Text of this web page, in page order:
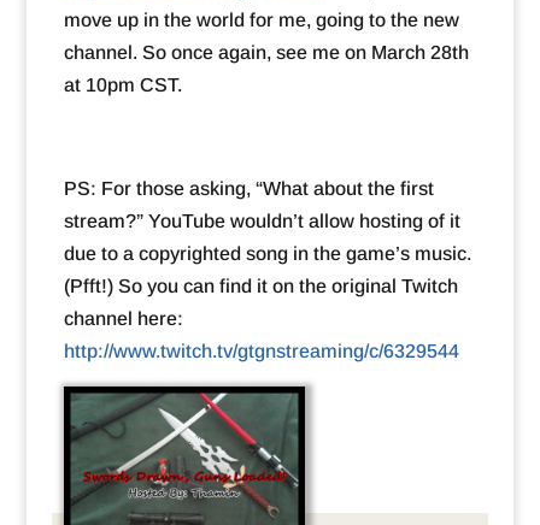
move up in the world for me, going to the new
channel. So once again, see me on March 28th
at 10pm CST.
PS: For those asking, “What about the first
stream?” YouTube wouldn’t allow hosting of it
due to a copyrighted song in the game’s music.
(Pfft!) So you can find it on the original Twitch
channel here:
http://www.twitch.tv/gtgnstreaming/c/6329544